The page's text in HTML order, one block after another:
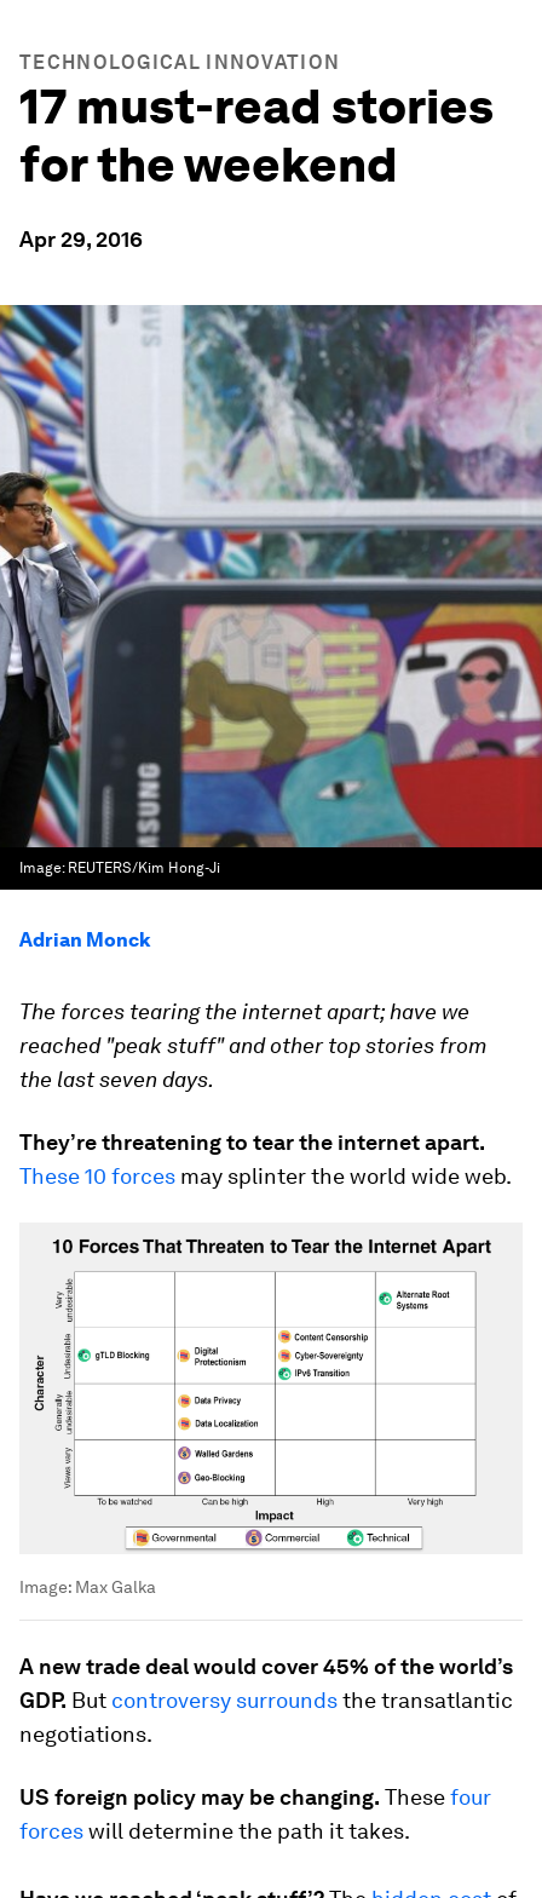
TECHNOLOGICAL INNOVATION
17 must-read stories
for the weekend
Apr 29, 2016
Image: REUTERS/Kim Hong-Ji
Adrian Monck
The forces tearing the internet apart; have we
reached "peak stuff" and other top stories from
the last seven days.
They’re threatening to tear the internet apart.
These 10 forces may splinter the world wide web.
Image: Max Galka
A new trade deal would cover 45% of the world’s
GDP. But controversy surroundsthe transatlantic
negotiations.
US foreign policy may be changing. Thesefour
forceswill determine the path it takes.